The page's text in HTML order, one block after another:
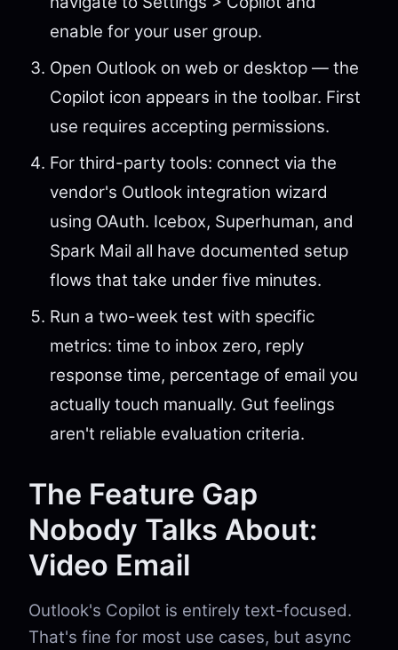
enable for your user group.
Open Outlook on web or desktop — the
Copilot icon appears in the toolbar. First
use requires accepting permissions.
For third-party tools: connect via the
vendor's Outlook integration wizard
using OAuth. Icebox, Superhuman, and
Spark Mail all have documented setup
flows that take under five minutes.
Run a two-week test with specific
metrics: time to inbox zero, reply
response time, percentage of email you
actually touch manually. Gut feelings
aren't reliable evaluation criteria.
The Feature Gap
Nobody Talks About:
Video Email
Outlook's Copilot is entirely text-focused.
That's fine for most use cases, but async